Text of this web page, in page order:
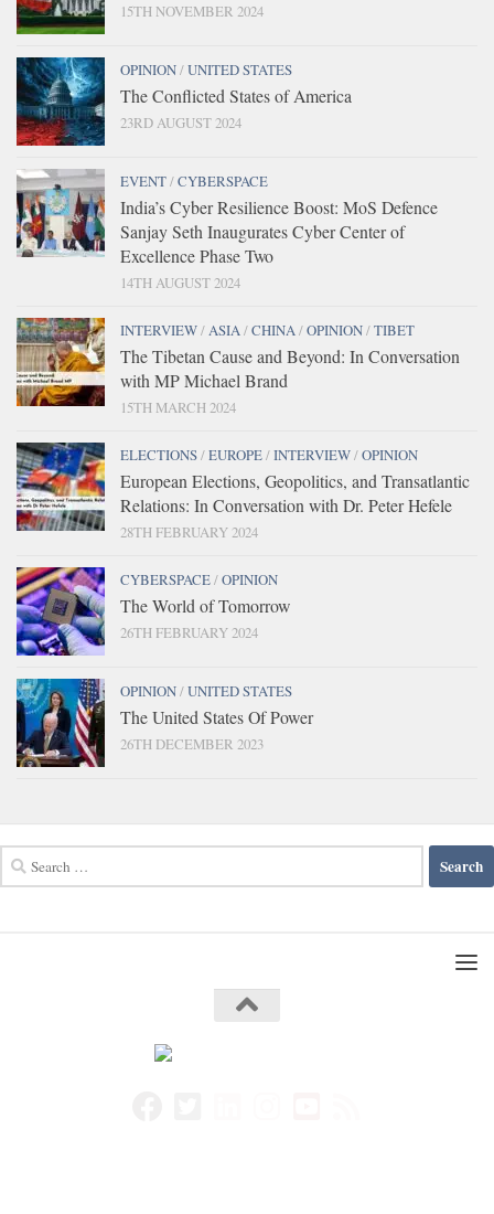
15TH NOVEMBER 2024
OPINION/UNITED STATES
The Conflicted States of America
23RD AUGUST 2024
EVENT/CYBERSPACE
India’s Cyber Resilience Boost: MoS Defence
Sanjay Seth Inaugurates Cyber Center of
Excellence Phase Two
14TH AUGUST 2024
INTERVIEW/ASIA/CHINA/OPINION/TIBET
The Tibetan Cause and Beyond: In Conversation
with MP Michael Brand
15TH MARCH 2024
ELECTIONS/EUROPE/INTERVIEW/OPINION
European Elections, Geopolitics, and Transatlantic
Relations: In Conversation with Dr. Peter Hefele
28TH FEBRUARY 2024
CYBERSPACE/OPINION
The World of Tomorrow
26TH FEBRUARY 2024
OPINION/UNITED STATES
The United States Of Power
26TH DECEMBER 2023
for: